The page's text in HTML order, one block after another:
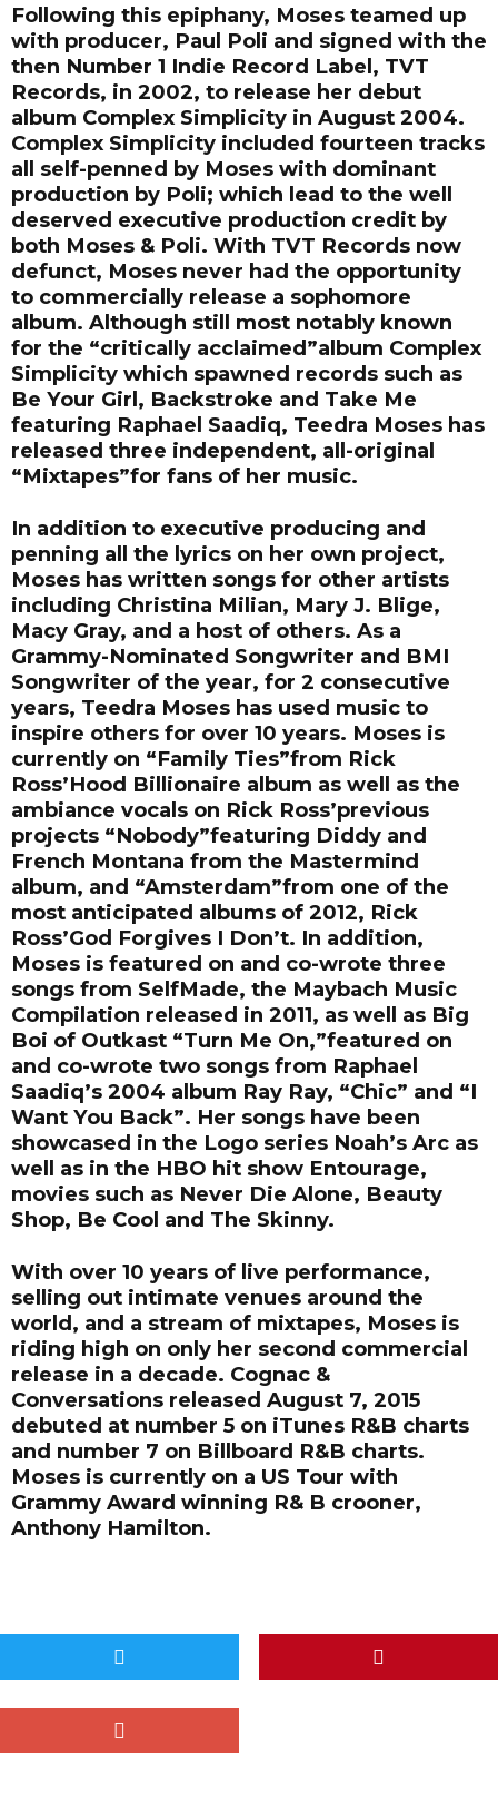
Following this epiphany, Moses teamed up
with producer, Paul Poli and signed with the
then Number 1 Indie Record Label, TVT
Records, in 2002, to release her debut
album Complex Simplicity in August 2004.
Complex Simplicity included fourteen tracks
all self-penned by Moses with dominant
production by Poli; which lead to the well
deserved executive production credit by
both Moses & Poli. With TVT Records now
defunct, Moses never had the opportunity
to commercially release a sophomore
album. Although still most notably known
for the “critically acclaimed”album Complex
Simplicity which spawned records such as
Be Your Girl, Backstroke and Take Me
featuring Raphael Saadiq, Teedra Moses has
released three independent, all-original
“Mixtapes”for fans of her music.
In addition to executive producing and
penning all the lyrics on her own project,
Moses has written songs for other artists
including Christina Milian, Mary J. Blige,
Macy Gray, and a host of others. As a
Grammy-Nominated Songwriter and BMI
Songwriter of the year, for 2 consecutive
years, Teedra Moses has used music to
inspire others for over 10 years. Moses is
currently on “Family Ties”from Rick
Ross’Hood Billionaire album as well as the
ambiance vocals on Rick Ross’previous
projects “Nobody”featuring Diddy and
French Montana from the Mastermind
album, and “Amsterdam”from one of the
most anticipated albums of 2012, Rick
Ross’God Forgives I Don’t. In addition,
Moses is featured on and co-wrote three
songs from SelfMade, the Maybach Music
Compilation released in 2011, as well as Big
Boi of Outkast “Turn Me On,”featured on
and co-wrote two songs from Raphael
Saadiq’s 2004 album Ray Ray, “Chic” and “I
Want You Back”. Her songs have been
showcased in the Logo series Noah’s Arc as
well as in the HBO hit show Entourage,
movies such as Never Die Alone, Beauty
Shop, Be Cool and The Skinny.
With over 10 years of live performance,
selling out intimate venues around the
world, and a stream of mixtapes, Moses is
riding high on only her second commercial
release in a decade. Cognac &
Conversations released August 7, 2015
debuted at number 5 on iTunes R&B charts
and number 7 on Billboard R&B charts.
Moses is currently on a US Tour with
Grammy Award winning R& B crooner,
Anthony Hamilton.